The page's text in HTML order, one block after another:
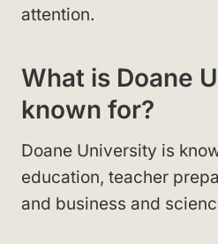
attention.
What is Doane
known for?
Doane University is
education, teacher
and business and